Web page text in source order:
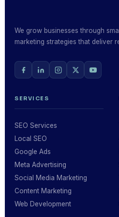
We grow businesses through
marketing strategies that deliver
SERVICES
SEO Services
Local SEO
Google Ads
Meta Advertising
Social Media Marketing
Content Marketing
Web Development